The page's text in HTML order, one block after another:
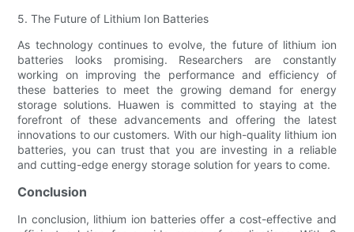
5. The Future of Lithium Ion Batteries
As technology continues to evolve, the future of lithium ion
batteries looks promising. Researchers are constantly
working on improving the performance and efficiency of
these batteries to meet the growing demand for energy
storage solutions. Huawen is committed to staying at the
forefront of these advancements and offering the latest
innovations to our customers. With our high-quality lithium ion
batteries, you can trust that you are investing in a reliable
and cutting-edge energy storage solution for years to come.
Conclusion
In conclusion, lithium ion batteries offer a cost-effective and